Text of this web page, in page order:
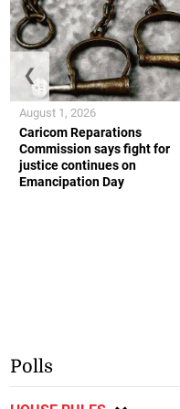
Caricom Reparations
Commission says fight for
justice continues on
Emancipation Day
August 1, 2026
❮
Polls